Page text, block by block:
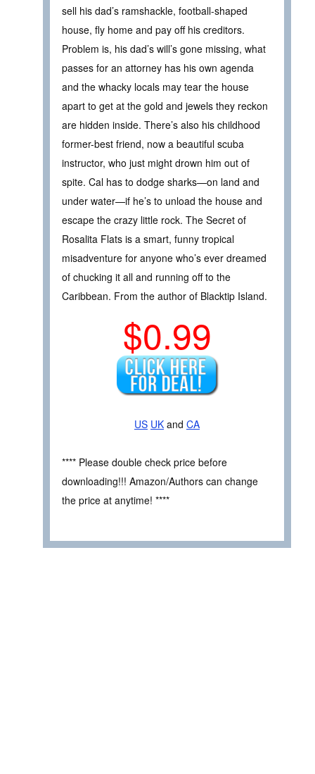
sell his dad’s ramshackle, football-shaped
house, fly home and pay off his creditors.
Problem is, his dad’s will’s gone missing, what
passes for an attorney has his own agenda
and the whacky locals may tear the house
apart to get at the gold and jewels they reckon
are hidden inside. There’s also his childhood
former-best friend, now a beautiful scuba
instructor, who just might drown him out of
spite. Cal has to dodge sharks—on land and
under water—if he’s to unload the house and
escape the crazy little rock. The Secret of
Rosalita Flats is a smart, funny tropical
misadventure for anyone who’s ever dreamed
of chucking it all and running off to the
Caribbean. From the author of Blacktip Island.
$0.99
US UK and CA
**** Please double check price before
downloading!!! Amazon/Authors can change
the price at anytime! ****